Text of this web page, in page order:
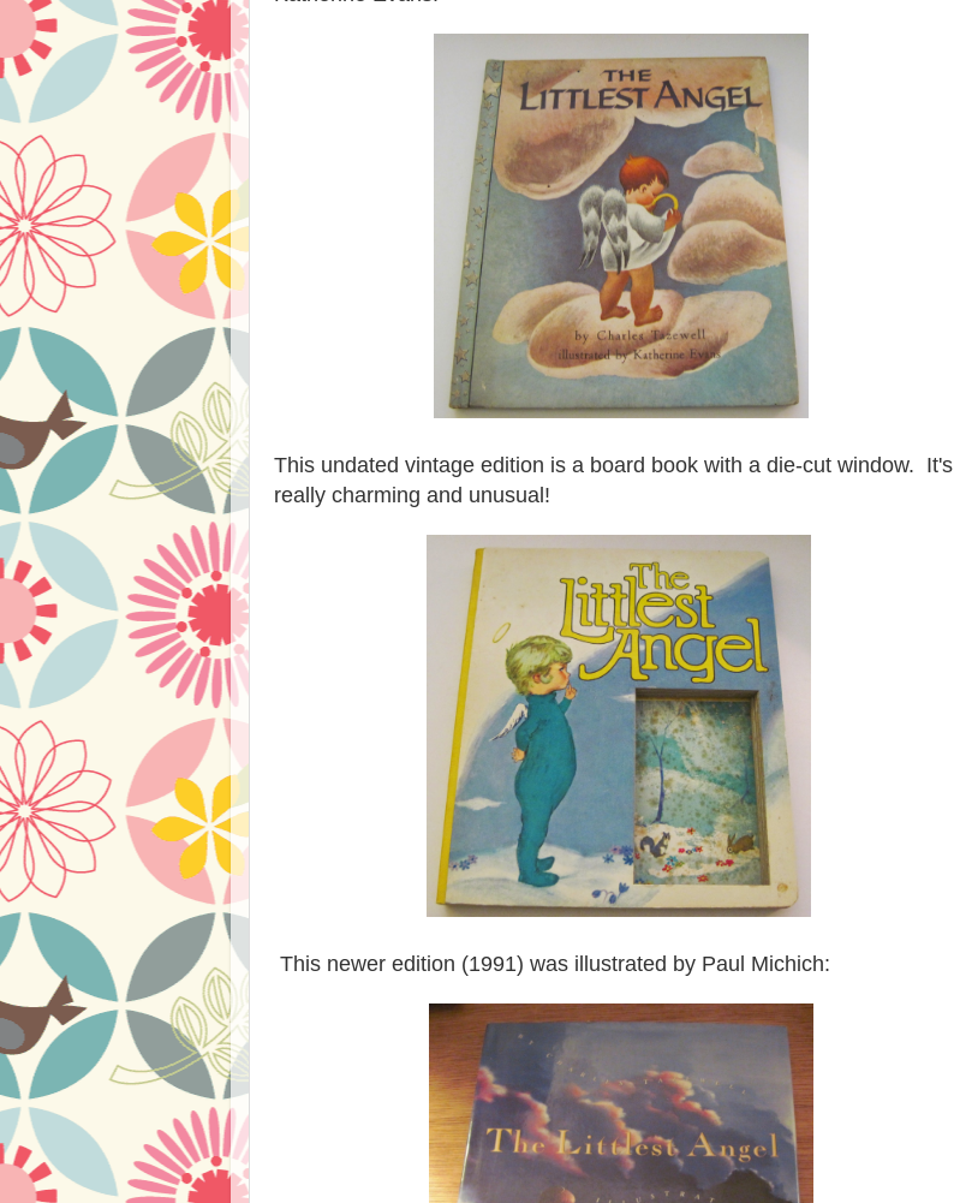
This undated vintage edition is a board book with a die-cut window. It's
really charming and unusual!
This newer edition (1991) was illustrated by Paul Michich: